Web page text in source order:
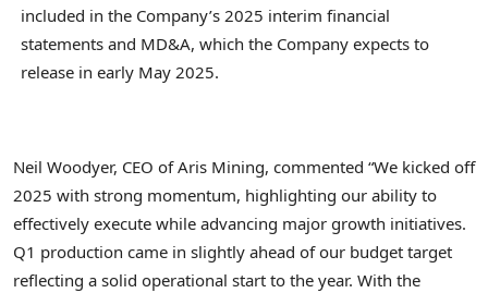
included in the Company’s 2025 interim financial
statements and MD&A, which the Company expects to
release in early May 2025.
Neil Woodyer, CEO of Aris Mining, commented “We kicked off
2025 with strong momentum, highlighting our ability to
effectively execute while advancing major growth initiatives.
Q1 production came in slightly ahead of our budget target
reflecting a solid operational start to the year. With the